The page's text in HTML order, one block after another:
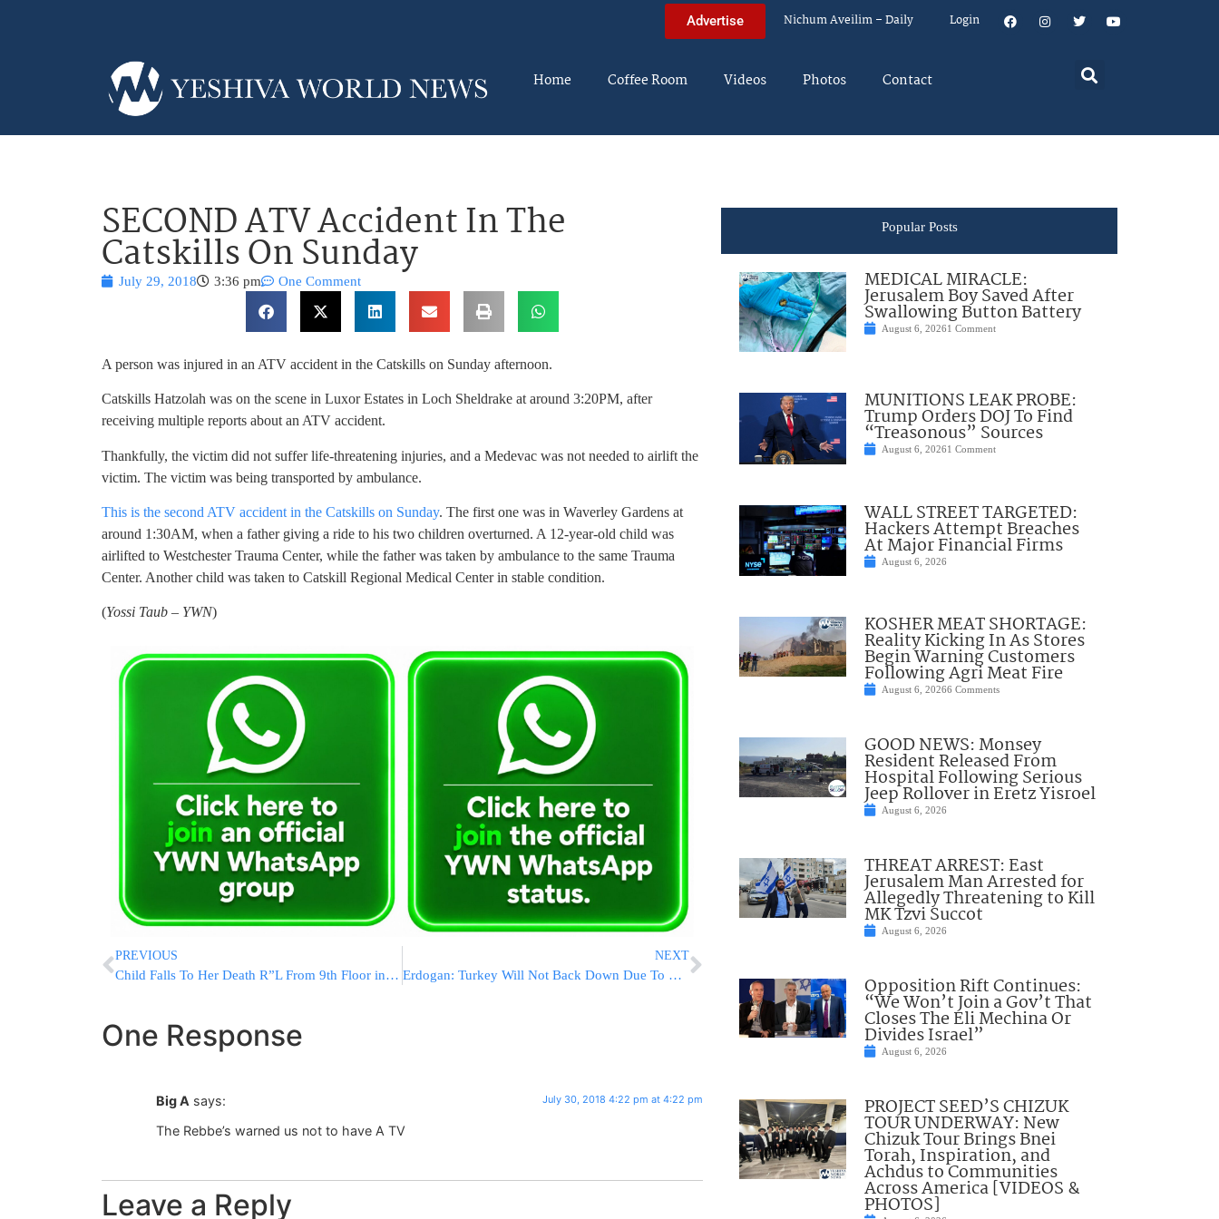
Advertise Nichum Aveilim – Daily Login
Home Coffee Room Videos Photos Contact
SECOND ATV Accident In The
Catskills On Sunday
July 29, 2018 3:36 pm One Comment
A person was injured in an ATV accident in the Catskills on Sunday afternoon.
Catskills Hatzolah was on the scene in Luxor Estates in Loch Sheldrake at around 3:20PM, after
receiving multiple reports about an ATV accident.
Thankfully, the victim did not suffer life-threatening injuries, and a Medevac was not needed to airlift the
victim. The victim was being transported by ambulance.
This is the second ATV accident in the Catskills on Sunday. The first one was in Waverley Gardens at
around 1:30AM, when a father giving a ride to his two children overturned. A 12-year-old child was
airlifted to Westchester Trauma Center, while the father was taken by ambulance to the same Trauma
Center. Another child was taken to Catskill Regional Medical Center in stable condition.
(Yossi Taub – YWN)
PREVIOUS
Child Falls To Her Death R”L From 9th Floor in Netanya Building
NEXT
Erdogan: Turkey Will Not Back Down Due To US Sanctions
One Response
Big A says: July 30, 2018 4:22 pm at 4:22 pm
The Rebbe’s warned us not to have A TV
Leave a Reply
Popular Posts
MEDICAL MIRACLE:
Jerusalem Boy Saved After
Swallowing Button Battery
August 6, 20261 Comment
MUNITIONS LEAK PROBE:
Trump Orders DOJ To Find
“Treasonous” Sources
August 6, 20261 Comment
WALL STREET TARGETED:
Hackers Attempt Breaches
At Major Financial Firms
August 6, 2026
KOSHER MEAT SHORTAGE:
Reality Kicking In As Stores
Begin Warning Customers
Following Agri Meat Fire
August 6, 20266 Comments
GOOD NEWS: Monsey
Resident Released From
Hospital Following Serious
Jeep Rollover in Eretz Yisroel
August 6, 2026
THREAT ARREST: East
Jerusalem Man Arrested for
Allegedly Threatening to Kill
MK Tzvi Succot
August 6, 2026
Opposition Rift Continues:
“We Won’t Join a Gov’t That
Closes The Eli Mechina Or
Divides Israel”
August 6, 2026
PROJECT SEED’S CHIZUK
TOUR UNDERWAY: New
Chizuk Tour Brings Bnei
Torah, Inspiration, and
Achdus to Communities
Across America [VIDEOS &
PHOTOS]